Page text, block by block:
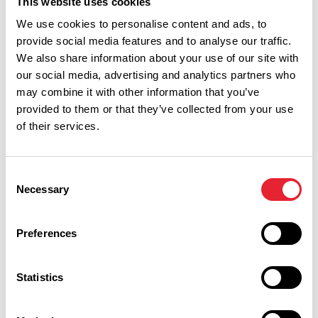
We use cookies to personalise content and ads, to
provide social media features and to analyse our traffic.
We also share information about your use of our site with
our social media, advertising and analytics partners who
may combine it with other information that you’ve
provided to them or that they’ve collected from your use
of their services.
Selection
Necessary
Preferences
Statistics
Show Map